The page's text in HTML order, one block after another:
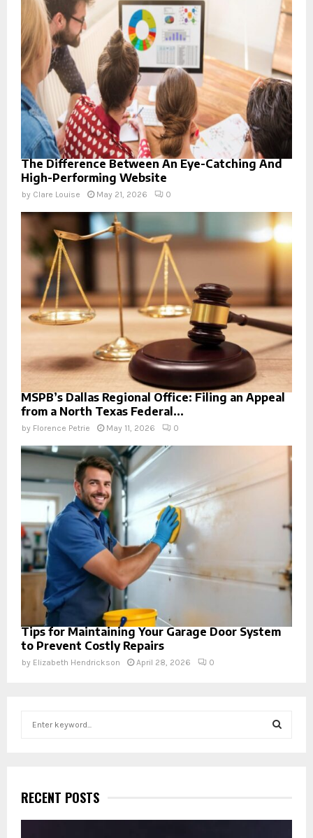
The Difference Between An Eye-Catching And
High-Performing Website
by Clare Louise May 21, 2026 0
MSPB’s Dallas Regional Office: Filing an Appeal
from a North Texas Federal...
by Florence Petrie May 11, 2026 0
Tips for Maintaining Your Garage Door System
to Prevent Costly Repairs
by Elizabeth Hendrickson April 28, 2026 0
h
f
o
RECENT POSTS